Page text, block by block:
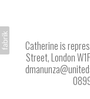
Catherine is
Street, London